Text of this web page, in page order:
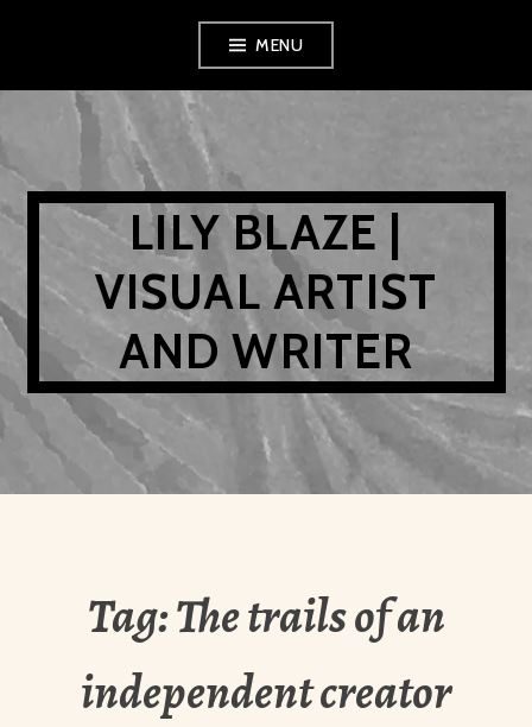
content
MENU
LILY BLAZE |
VISUAL ARTIST
AND WRITER
Tag:The trails of an
independent creator